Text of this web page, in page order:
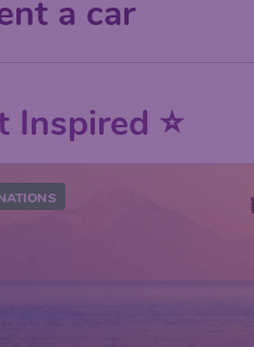
a car
Inspired ⭐